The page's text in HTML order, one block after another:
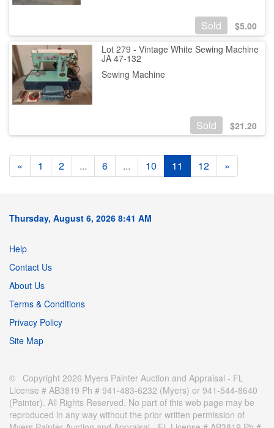
Sold $5.00
Lot 279 - Vintage White Sewing Machine
JA 47-132
Sewing Machine
Sold $21.20
« 1 2 ... 6 ... 10 11 12 »
Thursday, August 6, 2026 8:41 AM
Help
Contact Us
About Us
Terms & Conditions
Privacy Policy
Site Map
© Copyright 2026 Myers Painter Auction and Appraisal - FL
License # AB3819 Ph # 941-483-6232 (Myers) or 941-544-8640
(Painter). All Rights Reserved. No part of this web page may be
reproduced in any way without the prior written permission of